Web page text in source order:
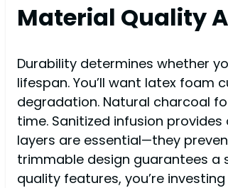
Material Quality
Durability determines whether
lifespan. You’ll want latex
degradation. Natural charcoal
time. Sanitized infusion
layers are essential—they
trimmable design guarantees a
quality features, you’re